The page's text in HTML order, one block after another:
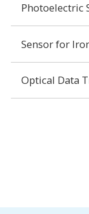
Photoelectric
Sensor for
Optical Data